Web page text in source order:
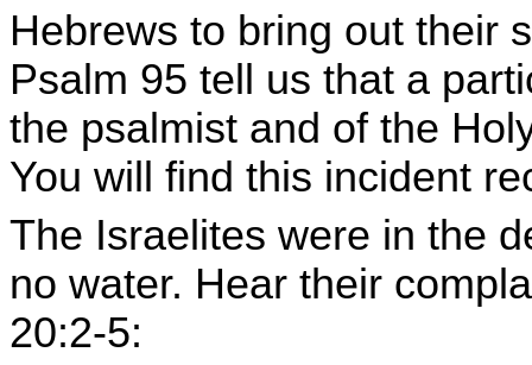
Hebrews to bring out their
Psalm 95 tell us that a
the psalmist and of the
You will find this incident
The Israelites were in the
no water. Hear their
20:2-5: